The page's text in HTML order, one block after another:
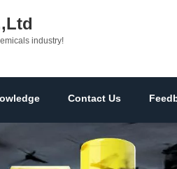
industry!
Contact Us